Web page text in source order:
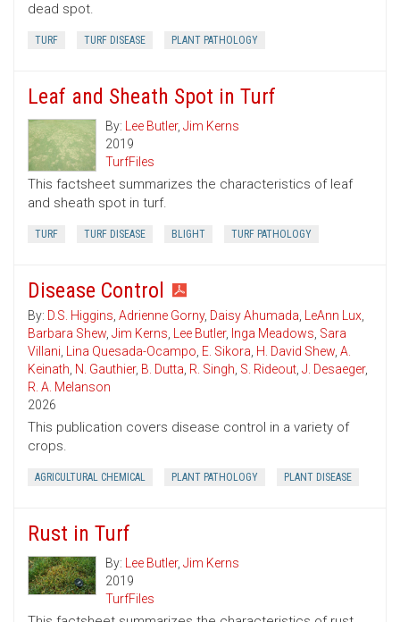
dead spot.
TURF TURF DISEASE PLANT PATHOLOGY
Leaf and Sheath Spot in Turf
By: Lee Butler, Jim Kerns
2019
TurfFiles
This factsheet summarizes the characteristics of leaf
and sheath spot in turf.
TURF TURF DISEASE BLIGHT TURF PATHOLOGY
Disease Control
By: D.S. Higgins, Adrienne Gorny, Daisy Ahumada, LeAnn Lux,
Barbara Shew, Jim Kerns, Lee Butler, Inga Meadows, Sara
Villani, Lina Quesada-Ocampo, E. Sikora, H. David Shew, A.
Keinath, N. Gauthier, B. Dutta, R. Singh, S. Rideout, J. Desaeger,
R. A. Melanson
2026
This publication covers disease control in a variety of
crops.
AGRICULTURAL CHEMICAL PLANT PATHOLOGY PLANT DISEASE
Rust in Turf
By: Lee Butler, Jim Kerns
2019
TurfFiles